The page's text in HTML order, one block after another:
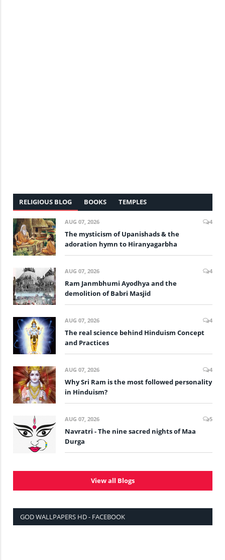
RELIGIOUS BLOG BOOKS TEMPLES
AUG 07, 2026 4
The mysticism of Upanishads & the
adoration hymn to Hiranyagarbha
AUG 07, 2026 4
Ram Janmbhumi Ayodhya and the
demolition of Babri Masjid
AUG 07, 2026 4
The real science behind Hinduism Concept
and Practices
AUG 07, 2026 4
Why Sri Ram is the most followed personality
in Hinduism?
AUG 07, 2026 5
Navratri - The nine sacred nights of Maa
Durga
View all Blogs
GOD WALLPAPERS HD - FACEBOOK